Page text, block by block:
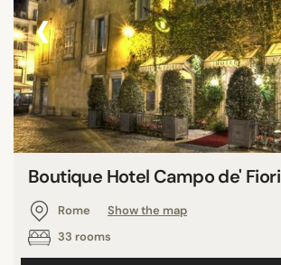
‹
Boutique Hotel Campo de' Fiori
Rome
Show the map
33 rooms